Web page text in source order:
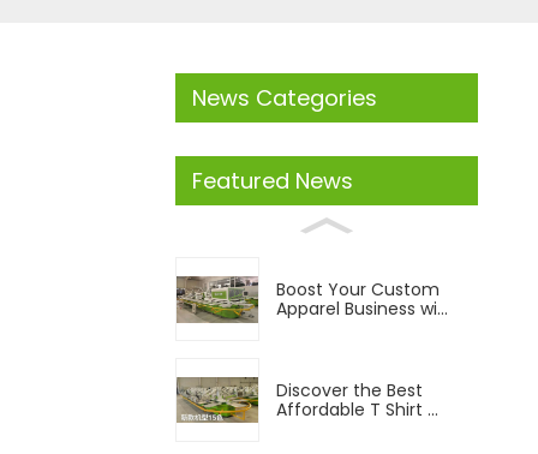
News Categories
Featured News
Boost Your Custom
Apparel Business wi...
Discover the Best
Affordable T Shirt ...